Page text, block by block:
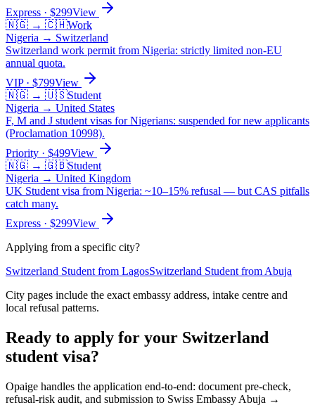
Express · $299View
🇳🇬 → 🇨🇭Work
Nigeria → Switzerland
Switzerland work permit from Nigeria: strictly limited non-EU
annual quota.
VIP· $799View
🇳🇬 → 🇺🇸Student
Nigeria → United States
F, M and J student visas for Nigerians: suspended for new applicants
(Proclamation 10998).
Priority · $499View
🇳🇬 → 🇬🇧Student
Nigeria → United Kingdom
UK Student visa from Nigeria: ~10–15% refusal — but CAS pitfalls
catch many.
Express · $299View
Applying from a specific city?
Switzerland Student from LagosSwitzerland Student from Abuja
City pages include the exact embassy address, intake centre and
local refusal patterns.
Ready to apply for your Switzerland
student visa?
Opaige handles the application end-to-end: document pre-check,
refusal-risk audit, and submission to Swiss Embassy Abuja →